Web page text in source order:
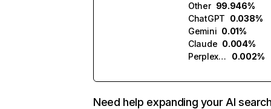
Other 99.946%
ChatGPT 0.038%
Gemini 0.01%
Claude 0.004%
Perplexity
0.002%
Need help expanding your AI